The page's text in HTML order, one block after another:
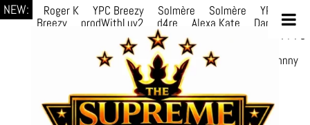
NEW: Roger K YPC Breezy Solmère Solmère
YPC
Breezy
prodWithLuv2 d4re Alexa Kate
Danni
dylanvh. Luh Jxyy
A V I O
selektivv LuQiTo Somniak
GoAwayJohnny